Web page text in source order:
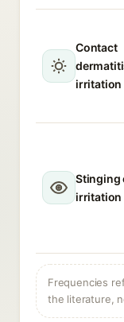
Contact
irritation
Stinging
irritation
Frequencies
the literature,